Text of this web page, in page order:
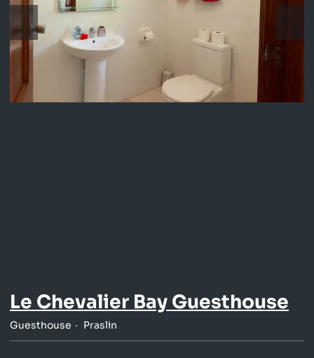
Le Chevalier Bay Guesthouse
Guesthouse Praslin